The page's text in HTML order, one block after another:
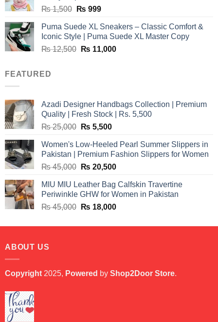
₨1,500 Original
was:
₨ 1,500.
₨ 999Current
is:
₨ 999.
Puma Suede XL Sneakers – Classic Comfort &
Iconic Style | Puma Suede XL Master Copy
₨12,500 Original
₨ 11,000Current
FEATURED
Azadi Designer Handbags Collection | Premium
Quality | Fresh Stock | Rs. 5,500
₨25,000 Original
was:
₨ 25,000.
₨ 5,500Current
is:
₨ 5,500.
Women's Low-Heeled Pearl Summer Slippers in
Pakistan | Premium Fashion Slippers for Women
₨45,000 Original
was:
₨ 45,000.
₨ 20,500Current
is:
₨ 20,500.
MIU MIU Leather Bag Calfskin Travertine
Periwinkle GHW for Women in Pakistan
₨45,000 Original
was:
₨ 18,000Current
is:
ABOUT US
Copyright 2025, Powered by Shop2Door Store.